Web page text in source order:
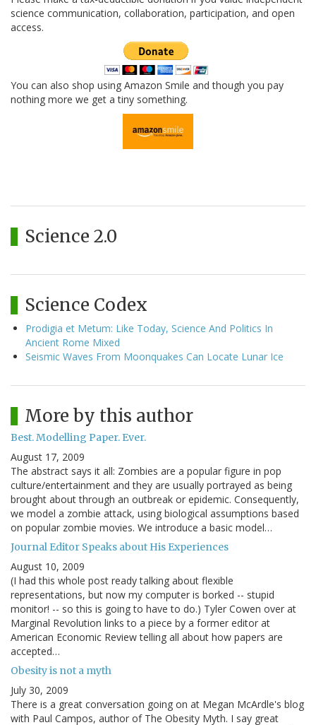
science communication, collaboration, participation, and open
access.
You can also shop using Amazon Smile and though you pay
nothing more we get a tiny something.
Science 2.0
Science Codex
Prodigia et Metum: Like Today, Science And Politics In
Ancient Rome Mixed
Seismic Waves From Moonquakes Can Locate Lunar Ice
More by this author
Best. Modelling Paper. Ever.
August 17, 2009
The abstract says it all: Zombies are a popular figure in pop
culture/entertainment and they are usually portrayed as being
brought about through an outbreak or epidemic. Consequently,
we model a zombie attack, using biological assumptions based
on popular zombie movies. We introduce a basic model…
Journal Editor Speaks about His Experiences
August 10, 2009
(I had this whole post ready talking about flexible
representations, but now my computer is borked -- stupid
monitor! -- so this is going to have to do.) Tyler Cowen over at
Marginal Revolution links to a piece by a former editor at
American Economic Review telling all about how papers are
accepted…
Obesity is not a myth
July 30, 2009
There is a great conversation going on at Megan McArdle's blog
with Paul Campos, author of The Obesity Myth. I say great